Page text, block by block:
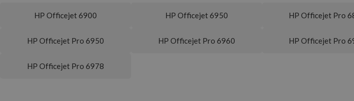
HP Officejet 6900 HP Officejet 6950 HP Officejet Pro
HP Officejet Pro 6950 HP Officejet Pro 6960 HP Officejet Pro
HP Officejet Pro 6978